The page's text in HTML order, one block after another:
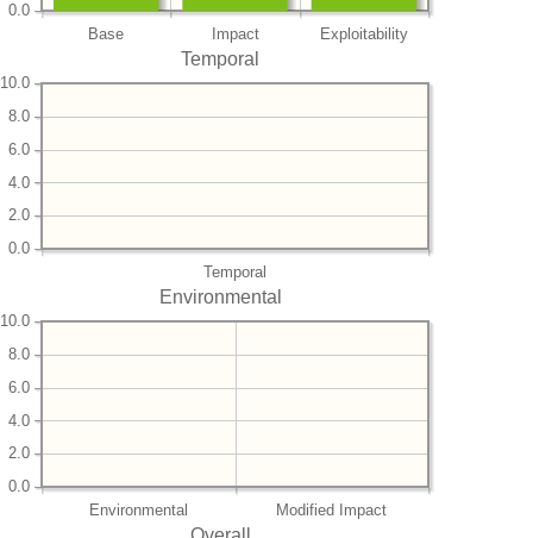
Base Impact Exploitability
0.0
Temporal
Temporal
0.0
2.0
4.0
6.0
8.0
10.0
Environmental
Environmental Modified Impact
0.0
2.0
4.0
6.0
8.0
10.0